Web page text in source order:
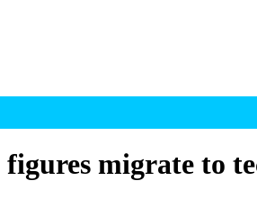
figures migrate to